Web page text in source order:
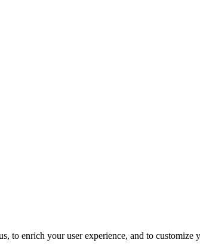
to enrich your user experience, and to customize